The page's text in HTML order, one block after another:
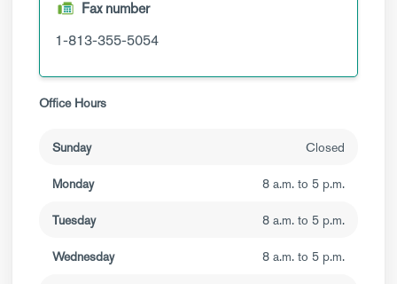
Fax number
1-813-355-5054
Office Hours
Sunday Closed
Monday 8 a.m. to 5 p.m.
Tuesday 8 a.m. to 5 p.m.
Wednesday 8 a.m. to 5 p.m.